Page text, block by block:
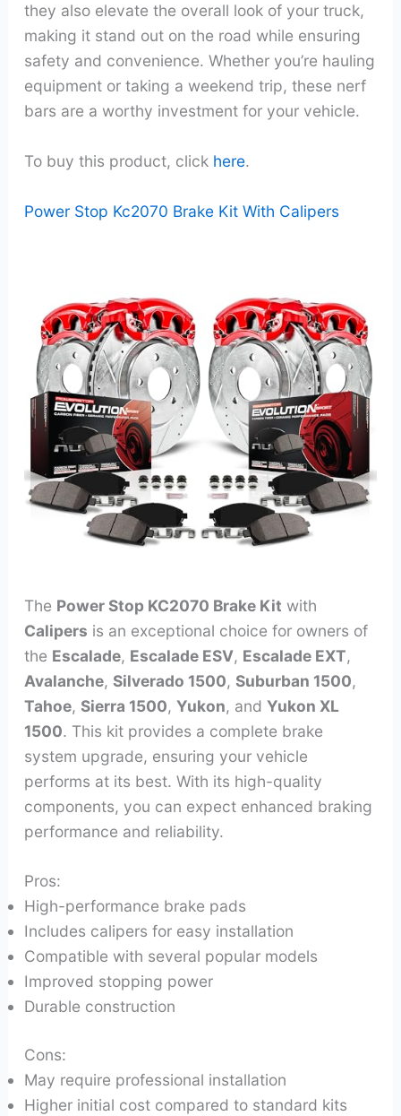
they also elevate the overall look of your truck,
making it stand out on the road while ensuring
safety and convenience. Whether you’re hauling
equipment or taking a weekend trip, these nerf
bars are a worthy investment for your vehicle.
To buy this product, click here.
Power Stop Kc2070 Brake Kit With Calipers
The Power Stop KC2070 Brake Kit with
Calipers is an exceptional choice for owners of
the Escalade, Escalade ESV, Escalade EXT,
Avalanche, Silverado 1500, Suburban 1500,
Tahoe, Sierra 1500, Yukon, and Yukon XL
1500. This kit provides a complete brake
system upgrade, ensuring your vehicle
performs at its best. With its high-quality
components, you can expect enhanced braking
performance and reliability.
Pros:
High-performance brake pads
Includes calipers for easy installation
Compatible with several popular models
Improved stopping power
Durable construction
Cons:
May require professional installation
Higher initial cost compared to standard kits